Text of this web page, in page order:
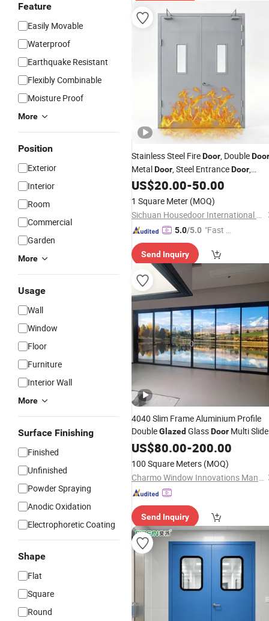
Feature
Easily Movable
Waterproof
Earthquake Resistant
Flexibly Combinable
Moisture Proof
More
Position
Exterior
Interior
Room
Commercial
Garden
More
Usage
Wall
Window
Floor
Furniture
Interior Wall
More
Surface Finishing
Finished
Unfinished
Powder Spraying
Anodic Oxidation
Electrophoretic Coating
Shape
Flat
Square
Round
Stainless Steel FireDoor, DoubleDoor
MetalDoor, Steel EntranceDoor,
ElectricDoorGate,Glazed
Custom
, Main Door
Door
US$20.00-50.00
1 Square Meter (MOQ)
Sichuan Housedoor International Trade Co., Ltd
5.0/5.0 "Fast D
Send Inquiry
4040 Slim Frame Aluminium Profile
DoubleGlazed GlassDoor Multi Slide
Doorwith 152mm Surface with OEM
Size Aluminum Folding Facotry Price
US$80.00-200.00
100 Square Meters (MOQ)
Charmo Window Innovations Manufacturing Co., Ltd.
Send Inquiry